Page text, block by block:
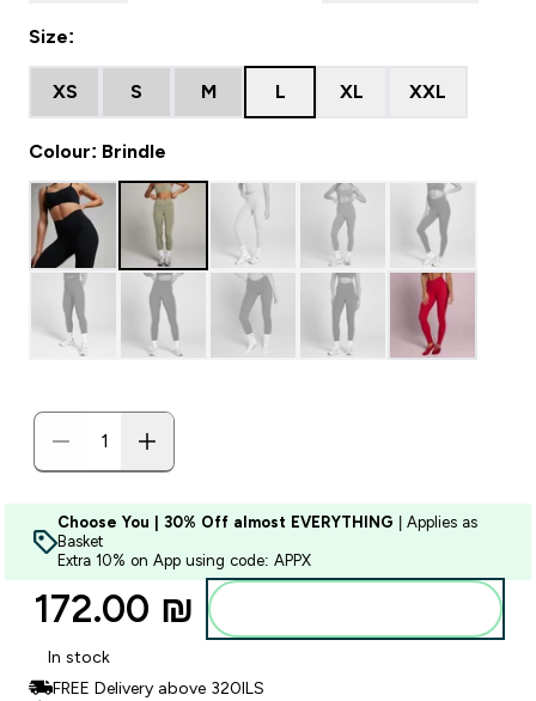
Size:
XS S M L XL XXL
Colour: Brindle
Choose You | 30% Off almost EVERYTHING | Applies as
Basket
Extra 10% on App using code: APPX
172.00 ₪‎
In stock
FREE Delivery above 320ILS